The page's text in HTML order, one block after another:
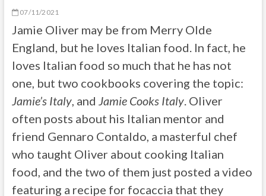
07/11/2021
Jamie Oliver may be from Merry Olde
England, but he loves Italian food. In fact, he
loves Italian food so much that he has not
one, but two cookbooks covering the topic:
Jamie’s Italy, and Jamie Cooks Italy. Oliver
often posts about his Italian mentor and
friend Gennaro Contaldo, a masterful chef
who taught Oliver about cooking Italian
food, and the two of them just posted a video
featuring a recipe for focaccia that they